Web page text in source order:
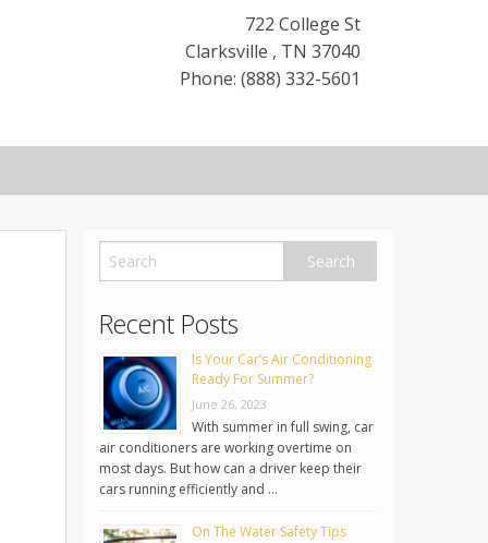
722 College St
Clarksville , TN 37040
Phone: (888) 332-5601
Recent Posts
Is Your Car’s Air Conditioning
Ready For Summer?
June 26, 2023
With summer in full swing, car
air conditioners are working overtime on
most days. But how can a driver keep their
cars running efficiently and …
On The Water Safety Tips